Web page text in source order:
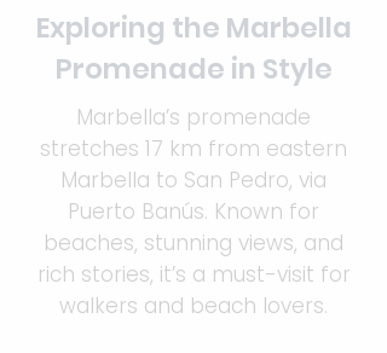
Exploring the Marbella
Promenade in Style
Marbella’s promenade
stretches 17 km from eastern
Marbella to San Pedro, via
Puerto Banús. Known for
beaches, stunning views, and
rich stories, it’s a must-visit for
walkers and beach lovers.